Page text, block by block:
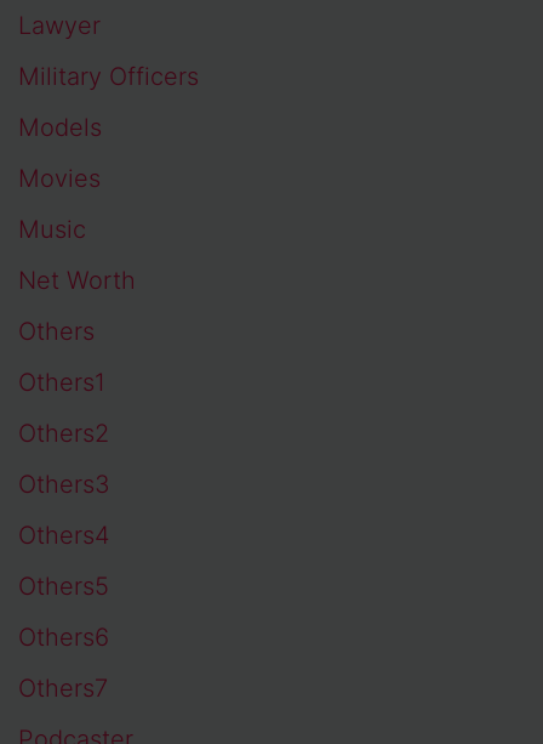
Lawyer
Military Officers
Models
Movies
Music
Net Worth
Others
Others1
Others2
Others3
Others4
Others5
Others6
Others7